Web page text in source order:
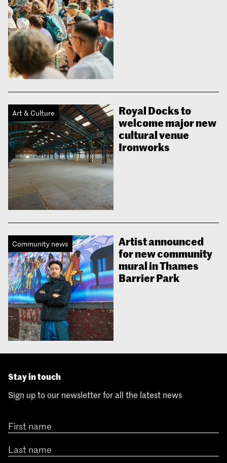
Art & Culture
Royal Docks to
welcome major new
cultural venue
Ironworks
Community news
Artist announced
for new community
mural in Thames
Barrier Park
Stay in touch
Sign up to our newsletter for all the latest news